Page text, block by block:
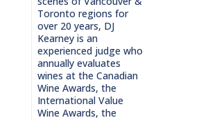
Toronto regions for
over 20 years, DJ
Kearney is an
experienced judge who
annually evaluates
wines at the Canadian
Wine Awards, the
International Value
Wine Awards, the